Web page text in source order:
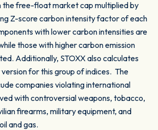
the free-float market cap multiplied by
Z-score carbon intensity factor of each
with lower carbon intensities are
those with higher carbon emission
Additionally, STOXX also calculates
for this group of indices. The
companies violating international
with controversial weapons, tobacco,
firearms, military equipment, and
and gas.